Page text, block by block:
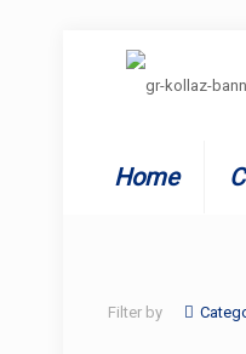
Home
Filter by